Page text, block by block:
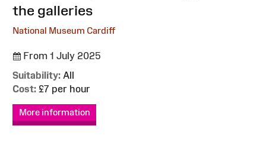
the galleries
National Museum Cardiff
From 1 July 2025
Suitability: All
Cost: £7 per hour
More information